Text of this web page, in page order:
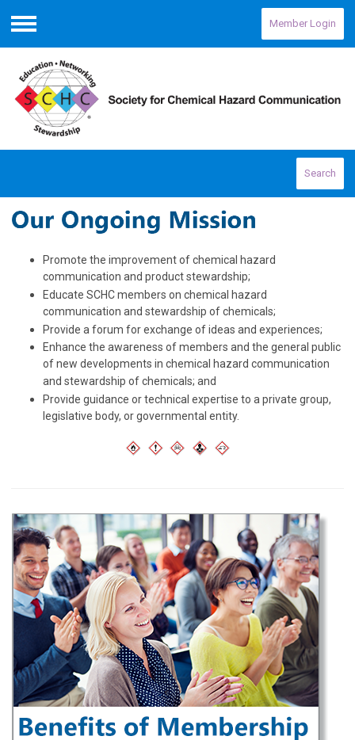
Menu
Member Login
Search
Promote the improvement of chemical hazard
communication and product stewardship;
Educate SCHC members on chemical hazard
communication and stewardship of chemicals;
Provide a forum for exchange of ideas and experiences;
Enhance the awareness of members and the general public
of new developments in chemical hazard communication
and stewardship of chemicals; and
Provide guidance or technical expertise to a private group,
legislative body, or governmental entity.